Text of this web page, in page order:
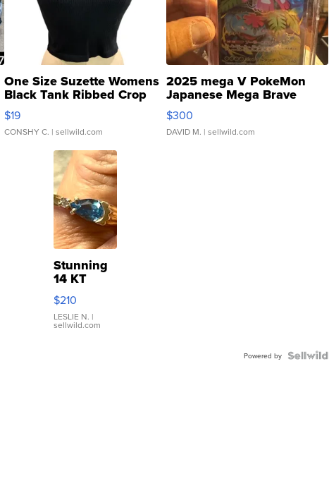
One Size Suzette Womens
Black Tank Ribbed Crop
Asymmetrical ...
$19
CONSHY C. | sellwild.com
2025 mega V PokeMon
Japanese Mega Brave
076/063 Super Rare H...
$300
DAVID M. | sellwild.com
Stunning
14 KT
Yellow
Gold Ring
with Pear
Shaped
$210
LESLIE N. |
sellwild.com
Powered by